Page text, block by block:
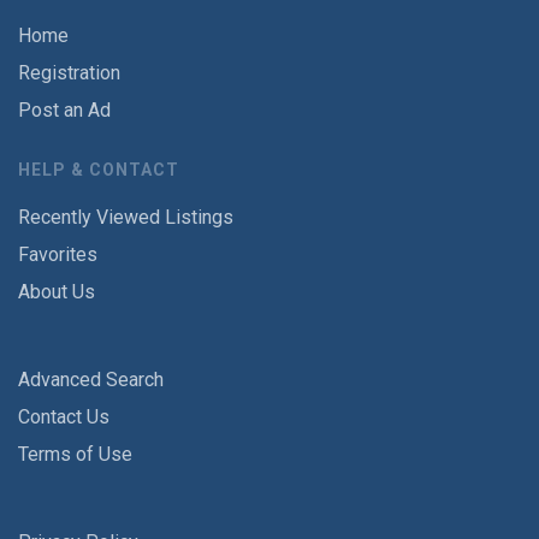
Home
Registration
Post an Ad
HELP & CONTACT
Recently Viewed Listings
Favorites
About Us
Advanced Search
Contact Us
Terms of Use